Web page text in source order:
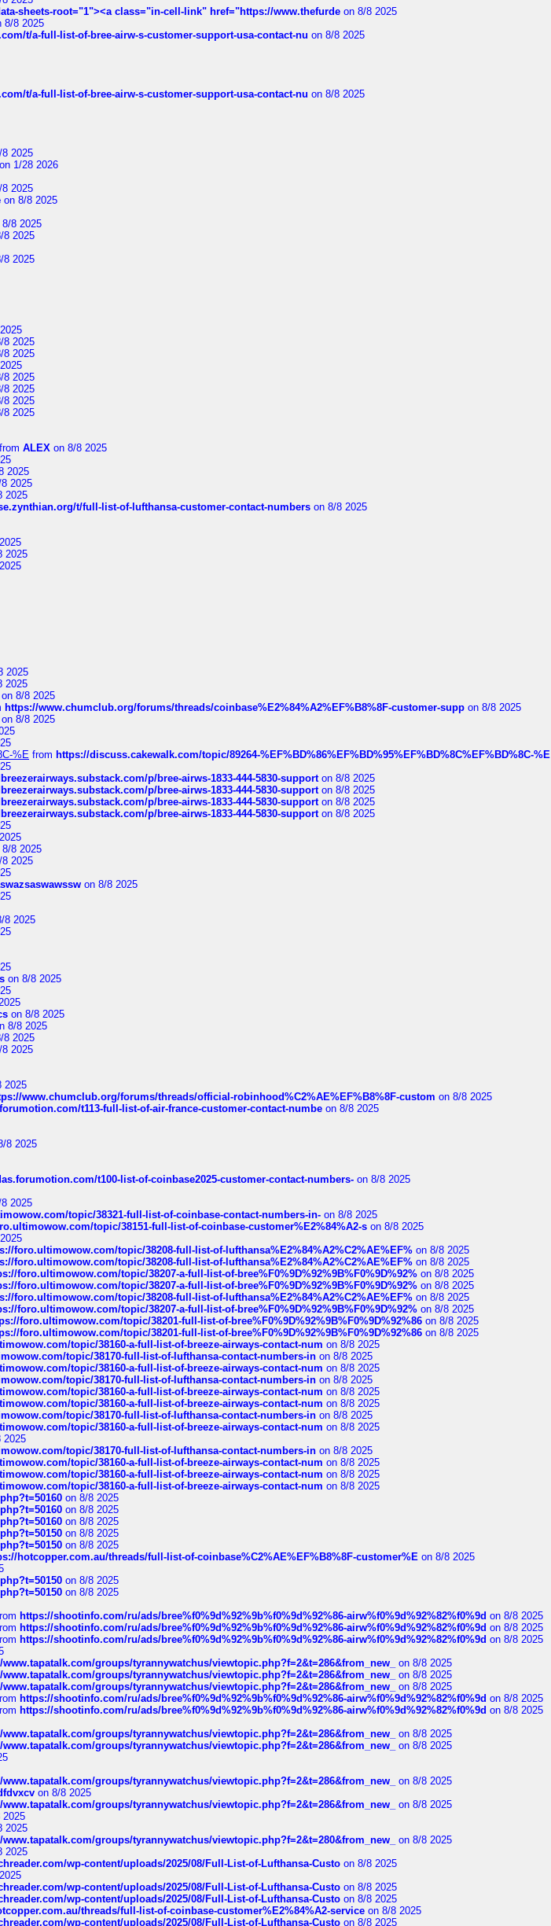
sheets-root="1"><a class="in-cell-link" href="https://www.thefurde on 8/8 2025
8/8 2025
t/a-full-list-of-bree-airw-s-customer-support-usa-contact-nu on 8/8 2025
t/a-full-list-of-bree-airw-s-customer-support-usa-contact-nu on 8/8 2025
2025
on 1/28 2026
2025
on 8/8 2025
8/8 2025
8 2025
8 2025
8 2025
8 2025
8 2025
8 2025
8 2025
8 2025
from ALEX on 8/8 2025
2025
2025
2025
t/full-list-of-lufthansa-customer-contact-numbers on 8/8 2025
2025
2025
2025
8/8 2025
https://www.chumclub.org/forums/threads/coinbase%E2%84%A2%EF%B8%8F-customer-supp on 8/8 2025
8/8 2025
%E from https://discuss.cakewalk.com/topic/89264-%EF%BD%86%EF%BD%95%EF%BD%8C%EF%BD%8C-%E
p/bree-airws-1833-444-5830-supporton 8/8 2025
p/bree-airws-1833-444-5830-supporton 8/8 2025
p/bree-airws-1833-444-5830-supporton 8/8 2025
p/bree-airws-1833-444-5830-supporton 8/8 2025
8/8 2025
2025
on 8/8 2025
8 2025
on 8/8 2025
on 8/8 2025
8/8 2025
8 2025
2025
2025
www.chumclub.org/forums/threads/official-robinhood%C2%AE%EF%B8%8F-custom on 8/8 2025
t113-full-list-of-air-france-customer-contact-numbe on 8/8 2025
8 2025
t100-list-of-coinbase2025-customer-contact-numbers- on 8/8 2025
2025
topic/38321-full-list-of-coinbase-contact-numbers-in- on 8/8 2025
topic/38151-full-list-of-coinbase-customer%E2%84%A2-s on 8/8 2025
foro.ultimowow.com/topic/38208-full-list-of-lufthansa%E2%84%A2%C2%AE%EF% on 8/8 2025
foro.ultimowow.com/topic/38208-full-list-of-lufthansa%E2%84%A2%C2%AE%EF% on 8/8 2025
foro.ultimowow.com/topic/38207-a-full-list-of-bree%F0%9D%92%9B%F0%9D%92% on 8/8 2025
foro.ultimowow.com/topic/38207-a-full-list-of-bree%F0%9D%92%9B%F0%9D%92% on 8/8 2025
foro.ultimowow.com/topic/38208-full-list-of-lufthansa%E2%84%A2%C2%AE%EF% on 8/8 2025
foro.ultimowow.com/topic/38207-a-full-list-of-bree%F0%9D%92%9B%F0%9D%92% on 8/8 2025
foro.ultimowow.com/topic/38201-full-list-of-bree%F0%9D%92%9B%F0%9D%92%86 on 8/8 2025
foro.ultimowow.com/topic/38201-full-list-of-bree%F0%9D%92%9B%F0%9D%92%86 on 8/8 2025
topic/38160-a-full-list-of-breeze-airways-contact-num on 8/8 2025
topic/38170-full-list-of-lufthansa-contact-numbers-in on 8/8 2025
topic/38160-a-full-list-of-breeze-airways-contact-num on 8/8 2025
topic/38170-full-list-of-lufthansa-contact-numbers-in on 8/8 2025
topic/38160-a-full-list-of-breeze-airways-contact-num on 8/8 2025
topic/38160-a-full-list-of-breeze-airways-contact-num on 8/8 2025
topic/38170-full-list-of-lufthansa-contact-numbers-in on 8/8 2025
topic/38160-a-full-list-of-breeze-airways-contact-num on 8/8 2025
topic/38170-full-list-of-lufthansa-contact-numbers-in on 8/8 2025
topic/38160-a-full-list-of-breeze-airways-contact-num on 8/8 2025
topic/38160-a-full-list-of-breeze-airways-contact-num on 8/8 2025
topic/38160-a-full-list-of-breeze-airways-contact-num on 8/8 2025
on 8/8 2025
on 8/8 2025
on 8/8 2025
on 8/8 2025
on 8/8 2025
hotcopper.com.au/threads/full-list-of-coinbase%C2%AE%EF%B8%8F-customer%E on 8/8 2025
on 8/8 2025
on 8/8 2025
https://shootinfo.com/ru/ads/bree%f0%9d%92%9b%f0%9d%92%86-airw%f0%9d%92%82%f0%9d on 8/8 2025
https://shootinfo.com/ru/ads/bree%f0%9d%92%9b%f0%9d%92%86-airw%f0%9d%92%82%f0%9d on 8/8 2025
https://shootinfo.com/ru/ads/bree%f0%9d%92%9b%f0%9d%92%86-airw%f0%9d%92%82%f0%9d on 8/8 2025
www.tapatalk.com/groups/tyrannywatchus/viewtopic.php?f=2&t=286&from_new_
on 8/8 2025
www.tapatalk.com/groups/tyrannywatchus/viewtopic.php?f=2&t=286&from_new_
on 8/8 2025
www.tapatalk.com/groups/tyrannywatchus/viewtopic.php?f=2&t=286&from_new_
on 8/8 2025
https://shootinfo.com/ru/ads/bree%f0%9d%92%9b%f0%9d%92%86-airw%f0%9d%92%82%f0%9d on 8/8 2025
https://shootinfo.com/ru/ads/bree%f0%9d%92%9b%f0%9d%92%86-airw%f0%9d%92%82%f0%9d on 8/8 2025
www.tapatalk.com/groups/tyrannywatchus/viewtopic.php?f=2&t=286&from_new_
on 8/8 2025
www.tapatalk.com/groups/tyrannywatchus/viewtopic.php?f=2&t=286&from_new_
on 8/8 2025
www.tapatalk.com/groups/tyrannywatchus/viewtopic.php?f=2&t=286&from_new_
on 8/8 2025
on 8/8 2025
www.tapatalk.com/groups/tyrannywatchus/viewtopic.php?f=2&t=286&from_new_
on 8/8 2025
2025
2025
www.tapatalk.com/groups/tyrannywatchus/viewtopic.php?f=2&t=280&from_new_
on 8/8 2025
2025
wp-content/uploads/2025/08/Full-List-of-Lufthansa-Custo on 8/8 2025
wp-content/uploads/2025/08/Full-List-of-Lufthansa-Custo on 8/8 2025
wp-content/uploads/2025/08/Full-List-of-Lufthansa-Custo on 8/8 2025
threads/full-list-of-coinbase-customer%E2%84%A2-service on 8/8 2025
wp-content/uploads/2025/08/Full-List-of-Lufthansa-Custo on 8/8 2025